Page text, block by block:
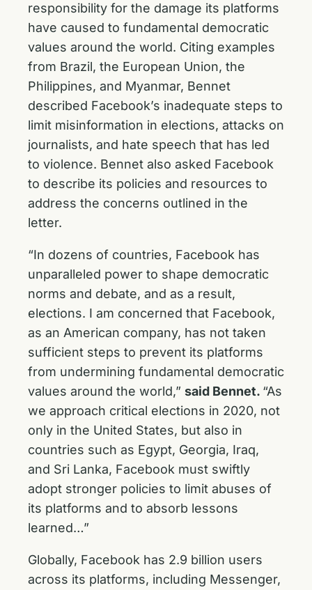
responsibility for the damage its platforms
have caused to fundamental democratic
values around the world. Citing examples
from Brazil, the European Union, the
Philippines, and Myanmar, Bennet
described Facebook’s inadequate steps to
limit misinformation in elections, attacks on
journalists, and hate speech that has led
to violence. Bennet also asked Facebook
to describe its policies and resources to
address the concerns outlined in the
letter.
“In dozens of countries, Facebook has
unparalleled power to shape democratic
norms and debate, and as a result,
elections. I am concerned that Facebook,
as an American company, has not taken
sufficient steps to prevent its platforms
from undermining fundamental democratic
values around the world,” said Bennet. “As
we approach critical elections in 2020, not
only in the United States, but also in
countries such as Egypt, Georgia, Iraq,
and Sri Lanka, Facebook must swiftly
adopt stronger policies to limit abuses of
its platforms and to absorb lessons
learned…”
Globally, Facebook has 2.9 billion users
across its platforms, including Messenger,